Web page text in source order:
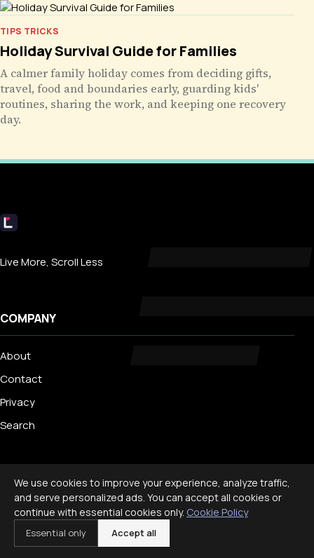
TIPS TRICKS
Holiday Survival Guide for Families
A calmer family holiday comes from deciding gifts,
travel, food and boundaries early, guarding kids'
routines, sharing the work, and keeping one recovery
day.
Livecub
Live More, Scroll Less
COMPANY
About
Contact
Privacy
Search
Best Staycation Ideas for Families: Fun at Home Guide 2026
Disney World Planning Guide for Families
We use cookies to improve your experience, analyze traffic,
and serve personalized ads. You can accept all cookies or
continue with essential cookies only. Cookie Policy
Essential only Accept all